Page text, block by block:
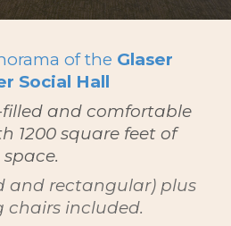
of the Glaser
Social Hall
and comfortable
1200 square feet of
space.
and rectangular) plus
included.